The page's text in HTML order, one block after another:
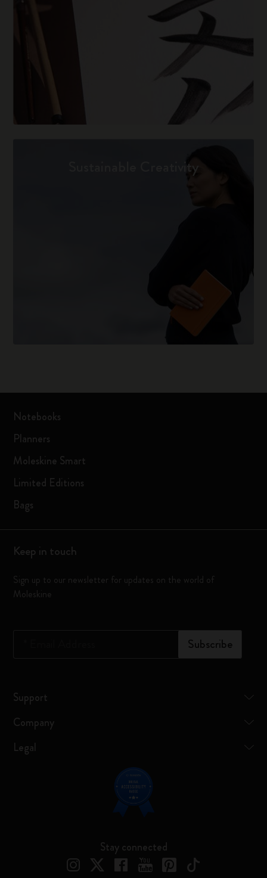
Sustainable Creativity
Notebooks
Planners
Moleskine Smart
Limited Editions
Bags
Keep in touch
Sign up to our newsletter for updates on the world of
Moleskine
Subscribe
Support
Company
Legal
Stay connected